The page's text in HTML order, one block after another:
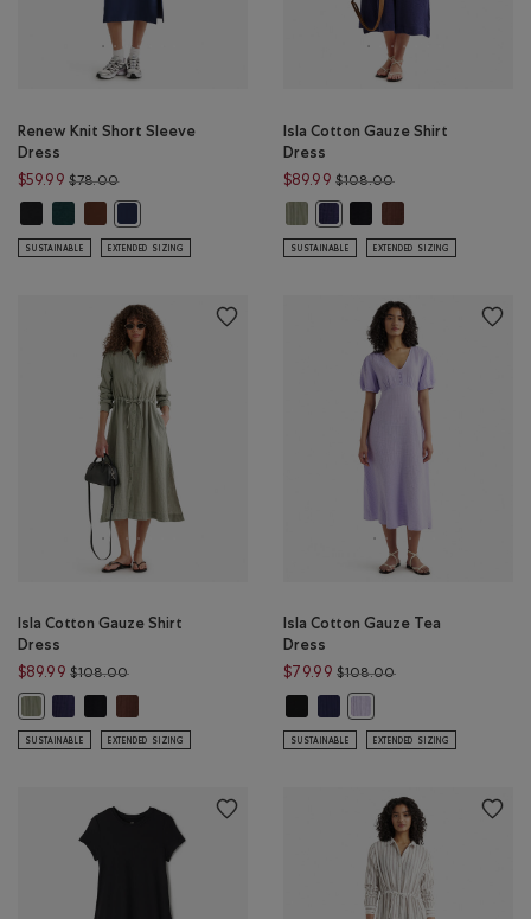
Renew Knit Short Sleeve
Dress
$59.99 $78.00Price reduced from $78.00 to $59.99
SUSTAINABLE EXTENDED SIZING
Isla Cotton Gauze Shirt
Dress
$89.99 $108.00Price reduced from
SUSTAINABLE EXTENDED SIZING
Isla Cotton Gauze Shirt
Dress
$89.99 $108.00Price reduced from $108.00 to $89.99
SUSTAINABLE EXTENDED SIZING
Isla Cotton Gauze Tea
Dress
$79.99 $108.00Price reduced
SUSTAINABLE EXTENDED SIZING